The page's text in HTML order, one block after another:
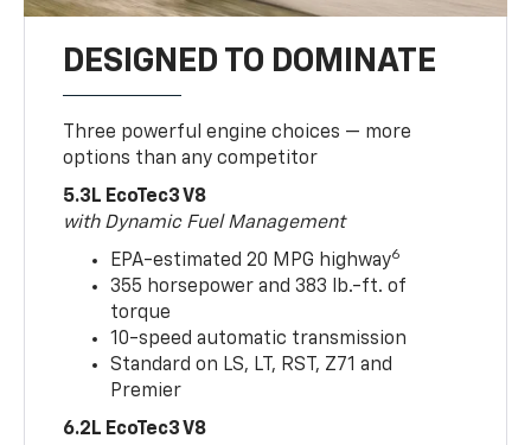
DESIGNED TO DOMINATE
Three powerful engine choices — more
options than any competitor
5.3L EcoTec3 V8
with Dynamic Fuel Management
EPA-estimated 20 MPG highway6
355 horsepower and 383 lb.-ft. of
torque
10-speed automatic transmission
Standard on LS, LT, RST, Z71 and
Premier
6.2L EcoTec3 V8